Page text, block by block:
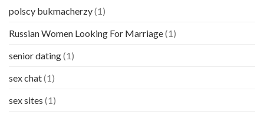
polscy bukmacherzy(1)
Russian Women Looking For Marriage(1)
senior dating(1)
sex chat(1)
sex sites (1)